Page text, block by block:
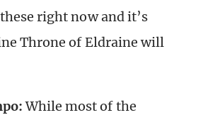
right now and it’s
Throne of Eldraine will
While most of the